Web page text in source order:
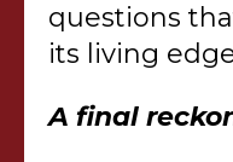
questions
its living
A final